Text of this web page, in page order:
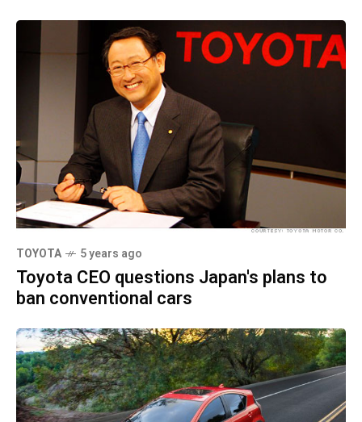
TOYOTA 5 years ago
Toyota CEO questions Japan's plans to
ban conventional cars